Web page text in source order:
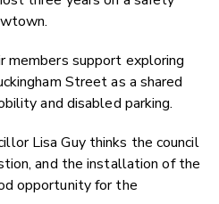
members support exploring
Street as a shared
and disabled parking.
Lisa Guy thinks the council
and the installation of the
opportunity for the